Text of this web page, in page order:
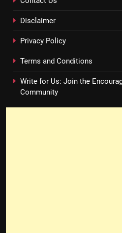
Disclaimer
Privacy Policy
Terms and Conditions
Write for Us: Join the
Community